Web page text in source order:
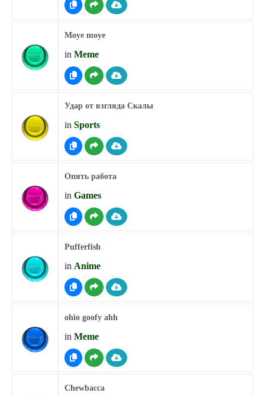
Moye moye
in Meme
Удар от взгляда Скалы
in Sports
Опять работа
in Games
Pufferfish
in Anime
ohio goofy ahh
in Meme
Chewbacca